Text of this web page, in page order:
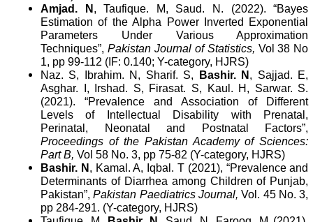
Amjad. N , Taufique. M, Saud. N. (2022). “Bayes
Estimation of the Alpha Power Inverted Exponential
Parameters Under Various Approximation
Techniques”, Pakistan Journal of Statistics, Vol 38 No
1, pp 99-112 (IF: 0.140; Y-category, HJRS)
Naz. S, Ibrahim. N, Sharif. S,
Bashir. N , Sajjad. E,
Asghar. I, Irshad. S, Firasat. S, Kaul. H, Sarwar. S.
(2021). “Prevalence and Association of Different
Levels of Intellectual Disability with Prenatal,
Perinatal, Neonatal and Postnatal Factors”,
Proceedings of the Pakistan Academy of Sciences:
Part B, Vol 58 No. 3, pp 75-82 (Y-category, HJRS)
Bashir. N , Kamal. A, Iqbal. T (2021), “Prevalence and
Determinants of Diarrhea among Children of Punjab,
Pakistan”,Pakistan Paediatrics Journal,Vol. 45 No. 3,
pp 284-291. (Y-category, HJRS)